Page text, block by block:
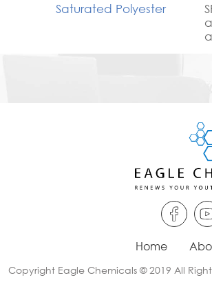
Saturated Polyester
Home
Copyright Eagle Chemicals © 2019 All